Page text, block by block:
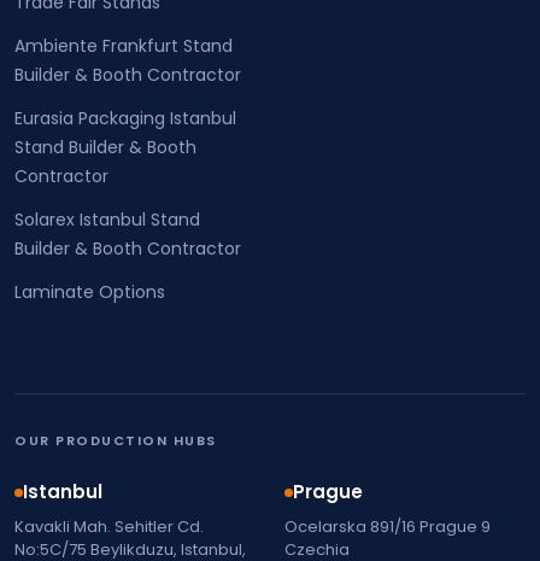
Ambiente Frankfurt Stand
Builder & Booth Contractor
Eurasia Packaging Istanbul
Stand Builder & Booth
Contractor
Solarex Istanbul Stand
Builder & Booth Contractor
Laminate Options
OUR PRODUCTION HUBS
Istanbul
Kavakli Mah. Sehitler Cd.
No:5C/75 Beylikduzu, Istanbul,
Prague
Ocelarska 891/16 Prague 9
Czechia